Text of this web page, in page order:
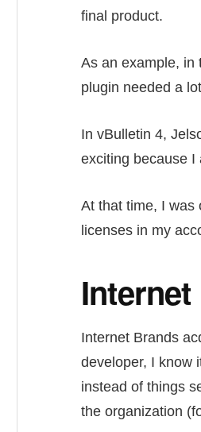
final product.
As an example, in
plugin needed a
In vBulletin 4,
exciting because I
At that time, I was
licenses in my
Internet Brands
developer, I know
instead of things
the organization